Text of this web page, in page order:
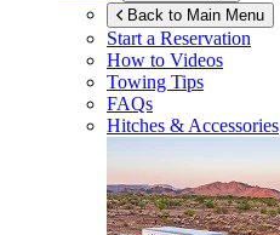
Back to Main Menu
Start a Reservation
How to Videos
Towing Tips
FAQs
Hitches & Accessories